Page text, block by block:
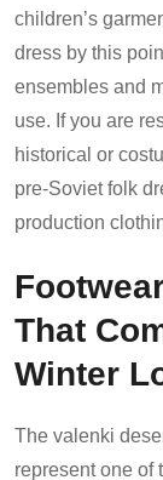
children’s
dress by this
ensembles and
use. If you are
historical or
pre-Soviet folk
production
That
Winter
The valenki
represent one of